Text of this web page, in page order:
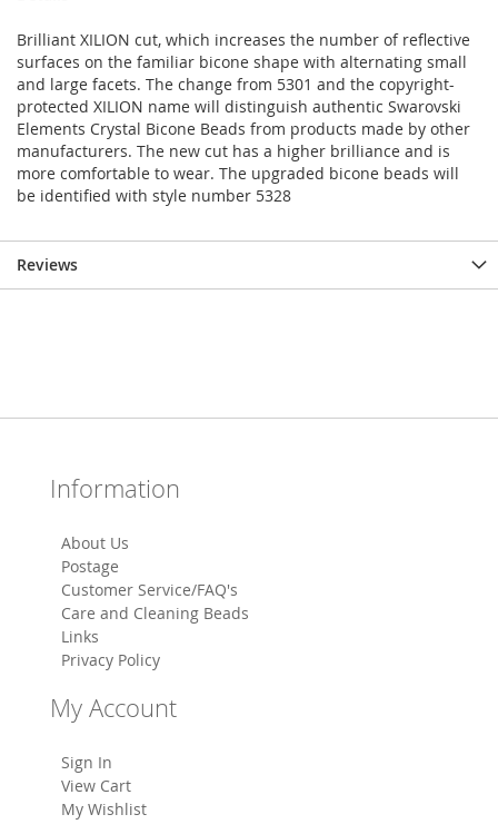
Brilliant XILION cut, which increases the number of reflective
surfaces on the familiar bicone shape with alternating small
and large facets. The change from 5301 and the copyright-
protected XILION name will distinguish authentic Swarovski
Elements Crystal Bicone Beads from products made by other
manufacturers. The new cut has a higher brilliance and is
more comfortable to wear. The upgraded bicone beads will
be identified with style number 5328
Reviews
Information
About Us
Postage
Customer Service/FAQ's
Care and Cleaning Beads
Links
Privacy Policy
My Account
Sign In
View Cart
My Wishlist